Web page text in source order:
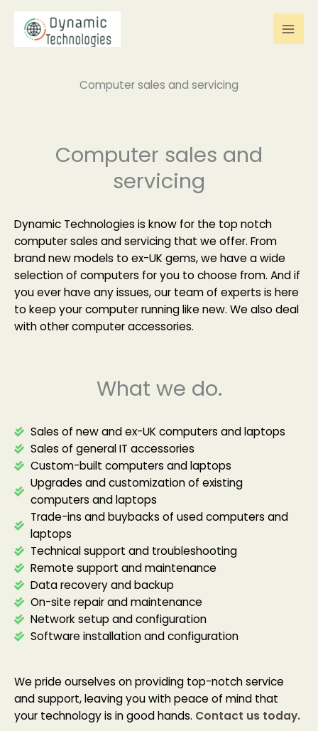
content
Computer sales and servicing
Computer sales and
servicing
Dynamic Technologies is know for the top notch
computer sales and servicing that we offer. From
brand new models to ex-UK gems, we have a wide
selection of computers for you to choose from. And if
you ever have any issues, our team of experts is here
to keep your computer running like new. We also deal
with other computer accessories.
What we do.
Sales of new and ex-UK computers and laptops
Sales of general IT accessories
Custom-built computers and laptops
Upgrades and customization of existing
computers and laptops
Trade-ins and buybacks of used computers and
laptops
Technical support and troubleshooting
Remote support and maintenance
Data recovery and backup
On-site repair and maintenance
Network setup and configuration
Software installation and configuration
We pride ourselves on providing top-notch service
and support, leaving you with peace of mind that
your technology is in good hands. Contact us today.